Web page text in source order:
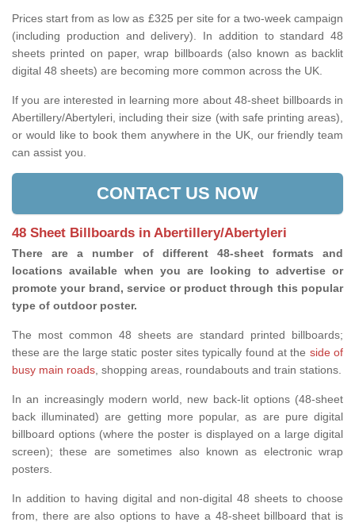
Prices start from as low as £325 per site for a two-week campaign
(including production and delivery). In addition to standard 48
sheets printed on paper, wrap billboards (also known as backlit
digital 48 sheets) are becoming more common across the UK.
If you are interested in learning more about 48-sheet billboards in
Abertillery/Abertyleri, including their size (with safe printing areas),
or would like to book them anywhere in the UK, our friendly team
can assist you.
CONTACT US NOW
48 Sheet Billboards in Abertillery/Abertyleri
There are a number of different 48-sheet formats and
locations available when you are looking to advertise or
promote your brand, service or product through this popular
type of outdoor poster.
The most common 48 sheets are standard printed billboards;
these are the large static poster sites typically found at the side of
busy main roads, shopping areas, roundabouts and train stations.
In an increasingly modern world, new back-lit options (48-sheet
back illuminated) are getting more popular, as are pure digital
billboard options (where the poster is displayed on a large digital
screen); these are sometimes also known as electronic wrap
posters.
In addition to having digital and non-digital 48 sheets to choose
from, there are also options to have a 48-sheet billboard that is